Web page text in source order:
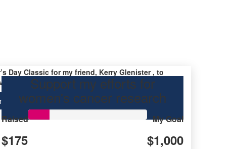
Day Classic for my friend, Kerry Glenister , to
cancer research.
Support my efforts for
women's cancer research
Raised
$175
My Goal
$1,000